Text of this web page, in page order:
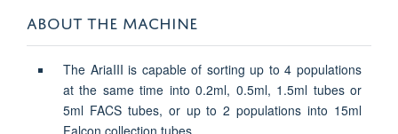
ABOUT THE MACHINE
The AriaIII is capable of sorting up to 4 populations
at the same time into 0.2ml, 0.5ml, 1.5ml tubes or
5ml FACS tubes, or up to 2 populations into 15ml
Falcon collection tubes.